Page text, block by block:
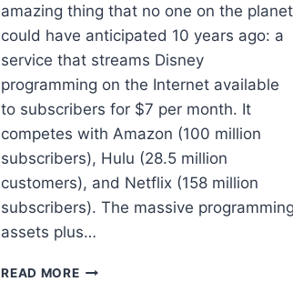
amazing thing that no one on the planet
could have anticipated 10 years ago: a
service that streams Disney
programming on the Internet available
to subscribers for $7 per month. It
competes with Amazon (100 million
subscribers), Hulu (28.5 million
customers), and Netflix (158 million
subscribers). The massive programming
assets plus…
READ MORETHE